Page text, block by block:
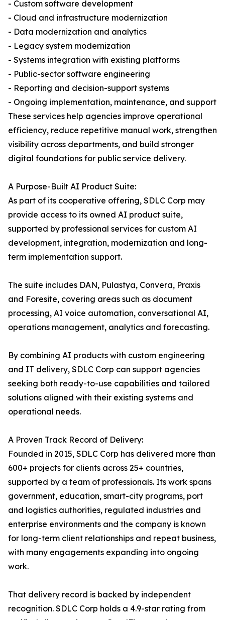
- Custom software development
- Cloud and infrastructure modernization
- Data modernization and analytics
- Legacy system modernization
- Systems integration with existing platforms
- Public-sector software engineering
- Reporting and decision-support systems
- Ongoing implementation, maintenance, and support
These services help agencies improve operational
efficiency, reduce repetitive manual work, strengthen
visibility across departments, and build stronger
digital foundations for public service delivery.
A Purpose-Built AI Product Suite:
As part of its cooperative offering, SDLC Corp may
provide access to its owned AI product suite,
supported by professional services for custom AI
development, integration, modernization and long-
term implementation support.
The suite includes DAN, Pulastya, Convera, Praxis
and Foresite, covering areas such as document
processing, AI voice automation, conversational AI,
operations management, analytics and forecasting.
By combining AI products with custom engineering
and IT delivery, SDLC Corp can support agencies
seeking both ready-to-use capabilities and tailored
solutions aligned with their existing systems and
operational needs.
A Proven Track Record of Delivery:
Founded in 2015, SDLC Corp has delivered more than
600+ projects for clients across 25+ countries,
supported by a team of professionals. Its work spans
government, education, smart-city programs, port
and logistics authorities, regulated industries and
enterprise environments and the company is known
for long-term client relationships and repeat business,
with many engagements expanding into ongoing
work.
That delivery record is backed by independent
recognition. SDLC Corp holds a 4.9-star rating from